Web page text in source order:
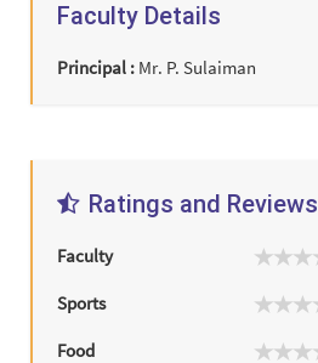
Faculty Details
Principal : Mr. P. Sulaiman
Ratings and Reviews
Faculty
Sports
Food